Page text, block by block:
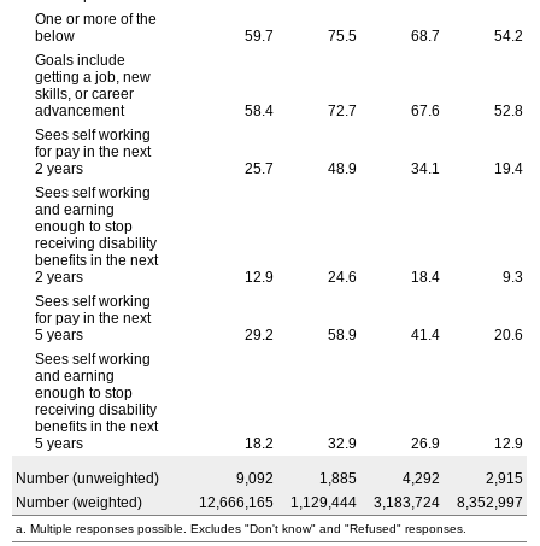
One or more of the
below
59.7 75.5 68.7
54.2
Goals include
getting a job, new
skills, or career
advancement
58.4 72.7 67.6
52.8
Sees self working
for pay in the next
2 years
25.7 48.9 34.1
19.4
Sees self working
and earning
enough to stop
receiving disability
benefits in the next
2 years
12.9 24.6 18.4
9.3
Sees self working
for pay in the next
5 years
29.2 58.9 41.4
20.6
Sees self working
and earning
enough to stop
receiving disability
benefits in the next
5 years
18.2 32.9 26.9 12.9
Number (unweighted) 9,092 1,885 4,292
2,915
Number (weighted)
12,666,165 1,129,444 3,183,724 8,352,997
a. Multiple responses possible. Excludes "Don't know" and "Refused" responses.